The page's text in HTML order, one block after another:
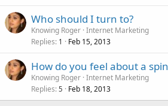
Who should I turn to?
Knowing Roger Internet Marketing
Replies 1 Feb 15, 2013
How do you feel about a
Knowing Roger Internet Marketing
Replies 5 Feb 18, 2013